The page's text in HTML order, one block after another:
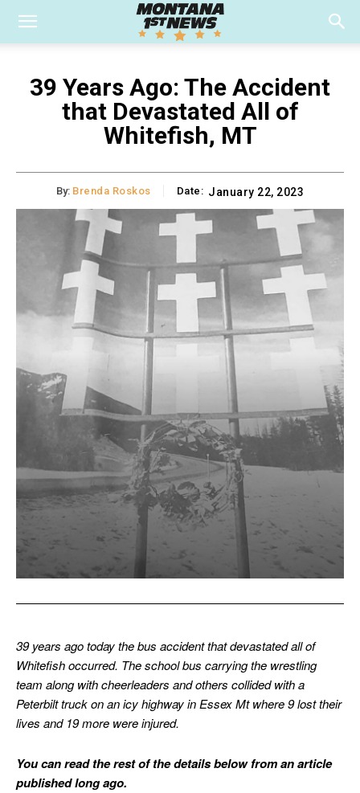
39 Years Ago: The Accident
that Devastated All of
Whitefish, MT
By: Brenda Roskos Date: January 22, 2023
39 years ago today the bus accident that devastated all of
Whitefish occurred. The school bus carrying the wrestling
team along with cheerleaders and others collided with a
Peterbilt truck on an icy highway in Essex Mt where 9 lost their
lives and 19 more were injured.
You can read the rest of the details below from an article
published long ago.